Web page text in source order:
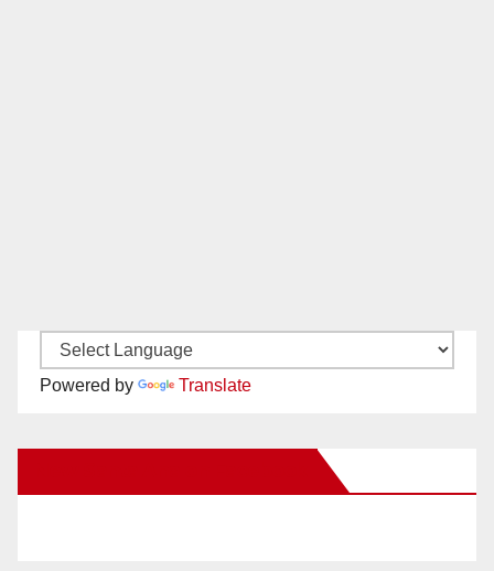
Powered by Translate